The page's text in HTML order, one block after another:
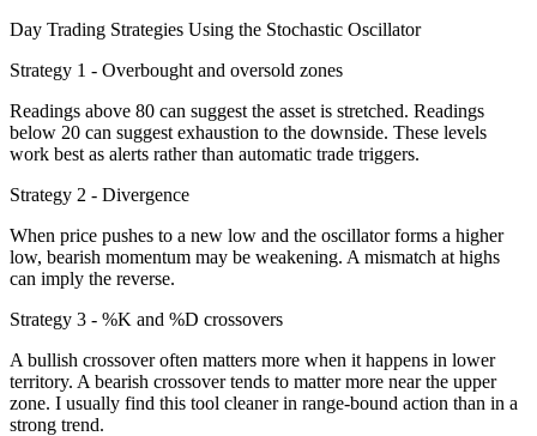
Day Trading Strategies Using the Stochastic Oscillator
Strategy 1 - Overbought and oversold zones
Readings above 80 can suggest the asset is stretched. Readings
below 20 can suggest exhaustion to the downside. These levels
work best as alerts rather than automatic trade triggers.
Strategy 2 - Divergence
When price pushes to a new low and the oscillator forms a higher
low, bearish momentum may be weakening. A mismatch at highs
can imply the reverse.
Strategy 3 - %K and %D crossovers
A bullish crossover often matters more when it happens in lower
territory. A bearish crossover tends to matter more near the upper
zone. I usually find this tool cleaner in range-bound action than in a
strong trend.